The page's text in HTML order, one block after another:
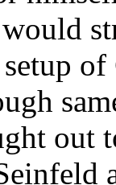
of
out